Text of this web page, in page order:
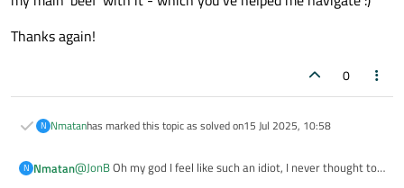
Thanks again!
0
N Nmatanhas marked this topic as solved on15 Jul 2025, 10:58
N Nmatan@JonBOh my god I feel like such an idiot, I never thought to